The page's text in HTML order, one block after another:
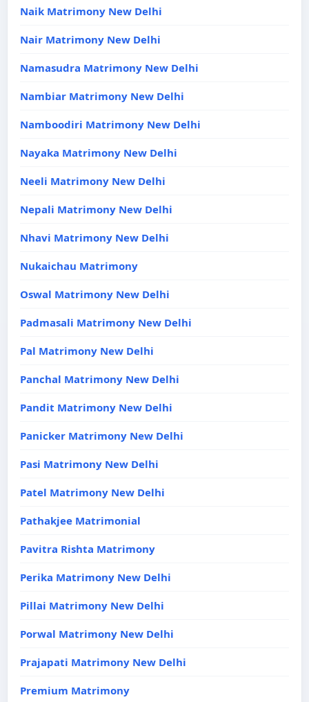
Naik Matrimony New Delhi
Nair Matrimony New Delhi
Namasudra Matrimony New Delhi
Nambiar Matrimony New Delhi
Namboodiri Matrimony New Delhi
Nayaka Matrimony New Delhi
Neeli Matrimony New Delhi
Nepali Matrimony New Delhi
Nhavi Matrimony New Delhi
Nukaichau Matrimony
Oswal Matrimony New Delhi
Padmasali Matrimony New Delhi
Pal Matrimony New Delhi
Panchal Matrimony New Delhi
Pandit Matrimony New Delhi
Panicker Matrimony New Delhi
Pasi Matrimony New Delhi
Patel Matrimony New Delhi
Pathakjee Matrimonial
Pavitra Rishta Matrimony
Perika Matrimony New Delhi
Pillai Matrimony New Delhi
Porwal Matrimony New Delhi
Prajapati Matrimony New Delhi
Premium Matrimony